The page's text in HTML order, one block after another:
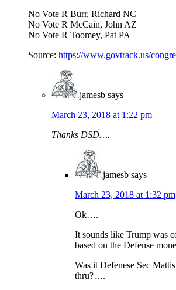
No Vote R Burr, Richard NC
No Vote R McCain, John AZ
No Vote R Toomey, Pat PA
Source: https://www.govtrack.us/
jamesb says
March 23, 2018 at 1:22 pm
Thanks DSD….
jamesb says
March 23, 2018 at 1:32 pm
Ok….
It sounds like Trump was
based on the Defense
Was it Defenese Sec
thru?….